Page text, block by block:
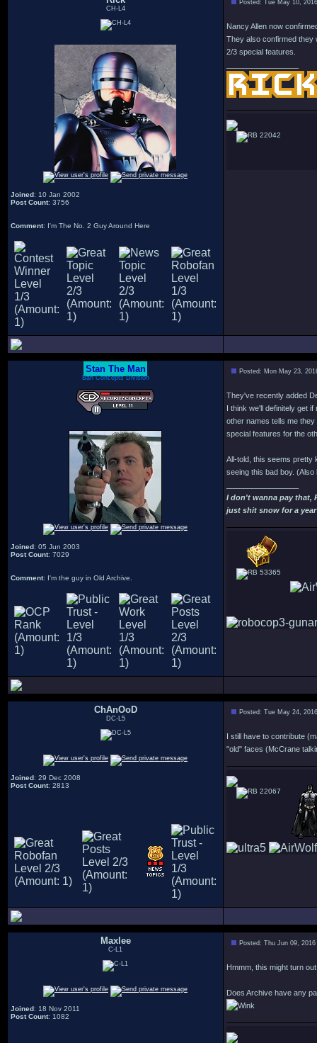
CH-L4
Joined: 10 Jan 2002
Post Count: 3756
Comment: I'm The No. 2 Guy Around Here
Posted: Tue May 10,
Nancy Allen now
They also confirmed they
2/3 special features.
22042
Stan The Man
Bah Concepts Division
Joined: 05 Jun 2003
Post Count: 7029
Comment: I'm the guy in Old Archive.
Posted: Mon May 23,
They've recently added
I think we'll definitely get
other names tells me
special features for the
All-told, this seems pretty
seeing this bad boy.
I don't wanna pay that,
just shit snow for a
53365
ChAnOoD
DC-L5
Joined: 29 Dec 2008
Post Count: 2813
Posted: Tue May 24,
I still have to contribute
"old" faces (McCrane
22067
Maxlee
C-L1
Joined: 18 Nov 2011
Post Count: 1082
Posted: Thu Jun 09,
Hmmm, this might turn
Does Archive have any